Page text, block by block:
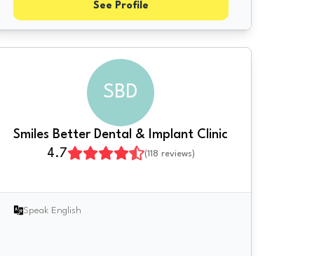
See Profile
SBD
Smiles Better Dental & Implant Clinic
4.7
(118 reviews)
Speak English